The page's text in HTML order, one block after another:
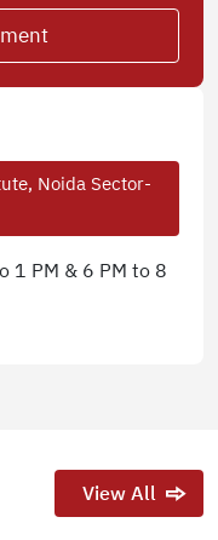
Noida Sector-
1 PM & 6 PM to 8
View All